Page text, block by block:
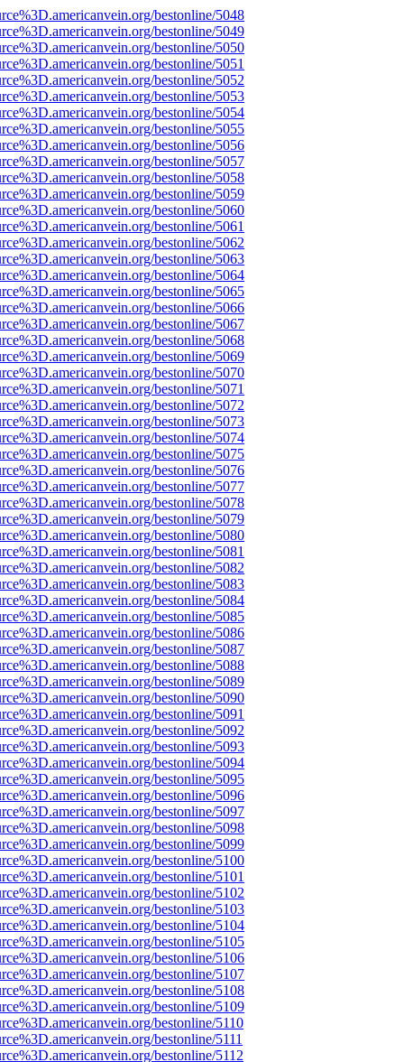
bestonline/5048
bestonline/5049
bestonline/5050
bestonline/5051
bestonline/5052
bestonline/5053
bestonline/5054
bestonline/5055
bestonline/5056
bestonline/5057
bestonline/5058
bestonline/5059
bestonline/5060
bestonline/5061
bestonline/5062
bestonline/5063
bestonline/5064
bestonline/5065
bestonline/5066
bestonline/5067
bestonline/5068
bestonline/5069
bestonline/5070
bestonline/5071
bestonline/5072
bestonline/5073
bestonline/5074
bestonline/5075
bestonline/5076
bestonline/5077
bestonline/5078
bestonline/5079
bestonline/5080
bestonline/5081
bestonline/5082
bestonline/5083
bestonline/5084
bestonline/5085
bestonline/5086
bestonline/5087
bestonline/5088
bestonline/5089
bestonline/5090
bestonline/5091
bestonline/5092
bestonline/5093
bestonline/5094
bestonline/5095
bestonline/5096
bestonline/5097
bestonline/5098
bestonline/5099
bestonline/5100
bestonline/5101
bestonline/5102
bestonline/5103
bestonline/5104
bestonline/5105
bestonline/5106
bestonline/5107
bestonline/5108
bestonline/5109
bestonline/5110
bestonline/5111
bestonline/5112